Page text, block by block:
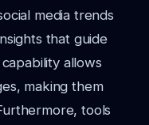
media trends
that guide
allows
making them
tools